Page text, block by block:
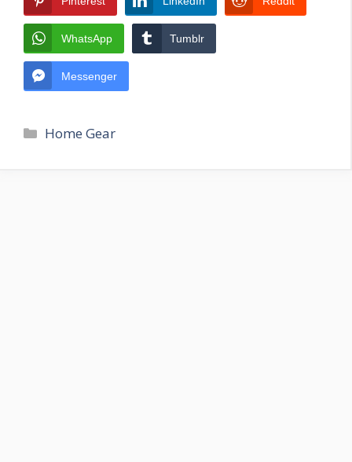
WhatsApp Tumblr
Messenger
Categories
Home Gear